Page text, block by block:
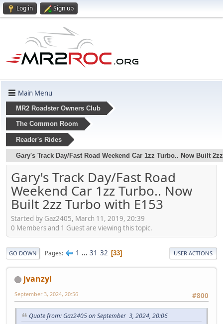
Log in Sign up
Main Menu
MR2 Roadster Owners Club
The Common Room
Reader's Rides
Gary's Track Day/Fast Road Weekend Car 1zz Turbo.. Now Built
Gary's Track Day/Fast Road
Weekend Car 1zz Turbo.. Now
Built 2zz Turbo with E153
Started by Gaz2405, March 11, 2019, 20:39
0 Members and 1 Guest are viewing this topic.
GO DOWN Pages 1 ... 31 32 33 USER ACTIONS
jvanzyl
#800
September 3, 2024, 20:56
Quote from: Gaz2405 on September 3, 2024, 20:06